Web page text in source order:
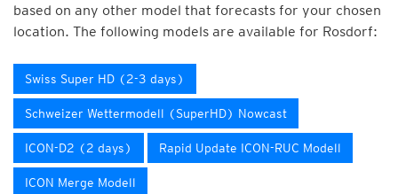
based on any other model that forecasts for your chosen
location. The following models are available for Rosdorf:
Swiss Super HD (2-3 days)
Schweizer Wettermodell (SuperHD) Nowcast
ICON-D2 (2 days) Rapid Update ICON-RUC Modell
ICON Merge Modell